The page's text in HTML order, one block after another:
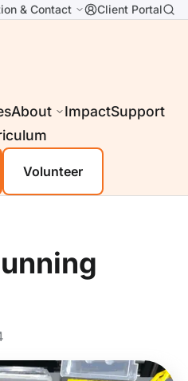
& Contact Client Portal
About ImpactSupport
Volunteer